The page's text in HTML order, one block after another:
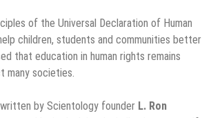
of the Universal Declaration of Human
children, students and communities better
that education in human rights remains
many societies.
by Scientology founder L. Ron